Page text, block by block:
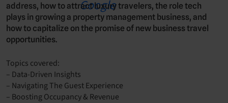
address, how to attract luxury travelers, the role tech
plays in growing a property management business, and
how to capitalize on the promise of new business travel
opportunities.
Topics covered:
– Data-Driven Insights
– Navigating The Guest Experience
– Boosting Occupancy & Revenue